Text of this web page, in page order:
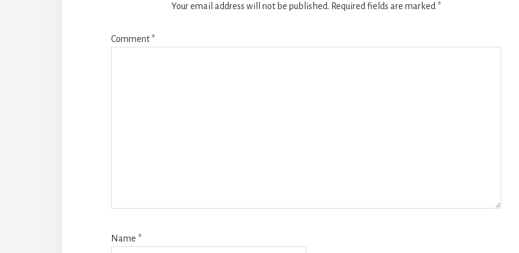
Your email address will not be published. Required fields are marked *
Comment*
Name *